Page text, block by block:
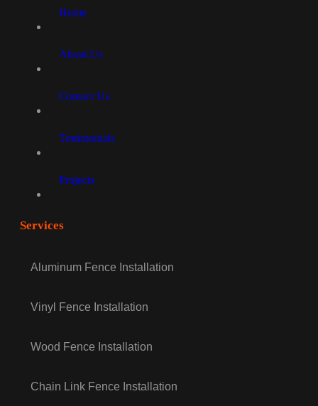
Home
About Us
Contact Us
Testimonials
Projects
Services
Aluminum Fence Installation
Vinyl Fence Installation
Wood Fence Installation
Chain Link Fence Installation